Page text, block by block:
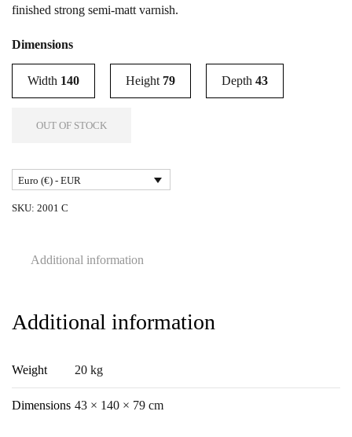
finished strong semi-matt varnish.
Dimensions
Width 140 Height 79 Depth 43
OUT OF STOCK
Euro (€) - EUR
SKU: 2001 C
Additional information
Additional information
Weight 20 kg
Dimensions 43 × 140 × 79 cm